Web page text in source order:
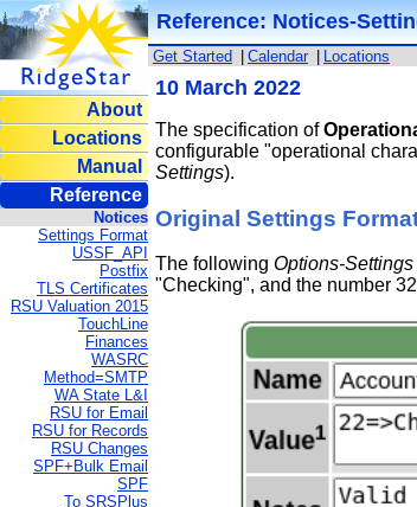
About
Locations
Manual
Reference
Notices
Settings Format
USSF_API
Postfix
TLS Certificates
RSU Valuation 2015
TouchLine
Finances
WASRC
Method=SMTP
WA State L&I
RSU for Email
RSU for Records
RSU Changes
SPF+Bulk Email
SPF
To SRSPlus
Reference: Notices-
Get Started Calendar Locations
10 March 2022
The specification of
configurable "operational
Settings).
Original Settings
The followingOptions-Settings
"Checking", and the number